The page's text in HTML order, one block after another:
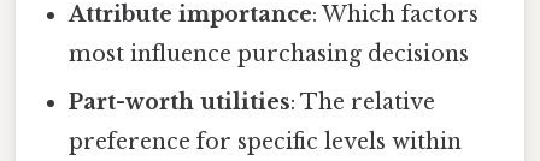
Attribute importance: Which factors
most influence purchasing decisions
Part-worth utilities: The relative
preference for specific levels within